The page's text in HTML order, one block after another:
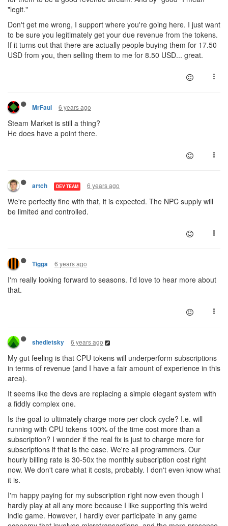
"legit."
Don't get me wrong, I support where you're going here. I just want
to be sure you legitimately get your due revenue from the tokens.
If it turns out that there are actually people buying them for 17.50
USD from you, then selling them to me for 8.50 USD... great.
MrFaul 6 years ago
Steam Market is still a thing?
He does have a point there.
artch DEV TEAM 6 years ago
We're perfectly fine with that, it is expected. The NPC supply will
be limited and controlled.
Tigga 6 years ago
I'm really looking forward to seasons. I'd love to hear more about
that.
shedletsky 6 years ago
My gut feeling is that CPU tokens will underperform subscriptions
in terms of revenue (and I have a fair amount of experience in this
area).
It seems like the devs are replacing a simple elegant system with
a fiddly complex one.
Is the goal to ultimately charge more per clock cycle? I.e. will
running with CPU tokens 100% of the time cost more than a
subscription? I wonder if the real fix is just to charge more for
subscriptions if that is the case. We're all programmers. Our
hourly billing rate is 30-50x the monthly subscription cost right
now. We don't care what it costs, probably. I don't even know what
it is.
I'm happy paying for my subscription right now even though I
hardly play at all any more because I like supporting this weird
indie game. However, I hardly ever participate in any game